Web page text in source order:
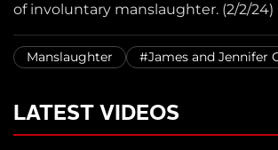
of involuntary manslaughter. (2/2/24)
Manslaughter #James and Jennifer
LATEST VIDEOS